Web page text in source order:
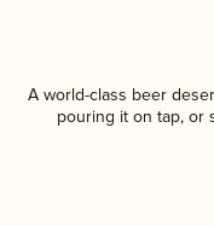
A world-class beer
pouring it on tap, or